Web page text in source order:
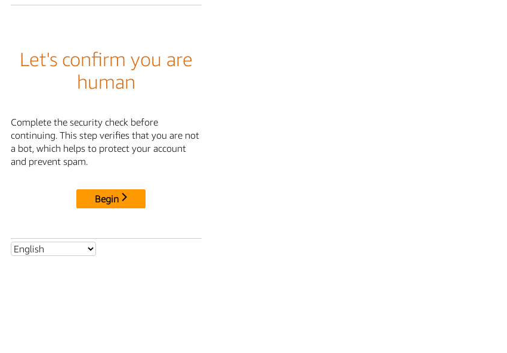
Let's confirm you are
human
Complete the security check before
continuing. This step verifies that you are not
a bot, which helps to protect your account
and prevent spam.
Begin